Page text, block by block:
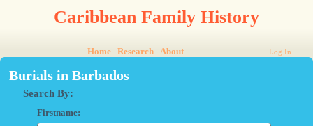
Caribbean Family History
Home Research About Log In
Burials in Barbados
Search By:
Firstname: